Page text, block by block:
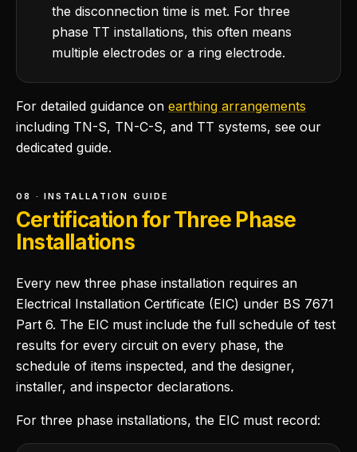
the disconnection time is met. For three
phase TT installations, this often means
multiple electrodes or a ring electrode.
For detailed guidance on earthing arrangements
including TN-S, TN-C-S, and TT systems, see our
dedicated guide.
08 · INSTALLATION GUIDE
Certification for Three Phase
Installations
Every new three phase installation requires an
Electrical Installation Certificate (EIC) under BS 7671
Part 6. The EIC must include the full schedule of test
results for every circuit on every phase, the
schedule of items inspected, and the designer,
installer, and inspector declarations.
For three phase installations, the EIC must record: